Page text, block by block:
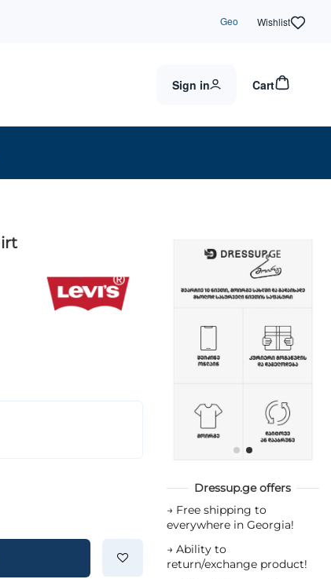
Geo Wishlist
Sign in Cart
Dressup.ge offers
→ Free shipping to
everywhere in Georgia!
→ Ability to
return/exchange product!